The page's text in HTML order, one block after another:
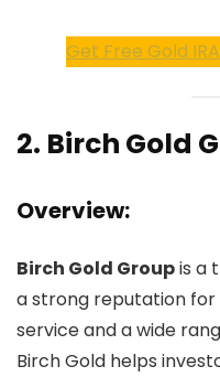
Get Free Gold
2. Birch Gold
Overview:
Birch Gold Groupis a
a strong reputation
service and a wide
Birch Gold helps